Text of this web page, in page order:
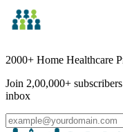
2000+ Home Healthcare
Join 2,00,000+
inbox